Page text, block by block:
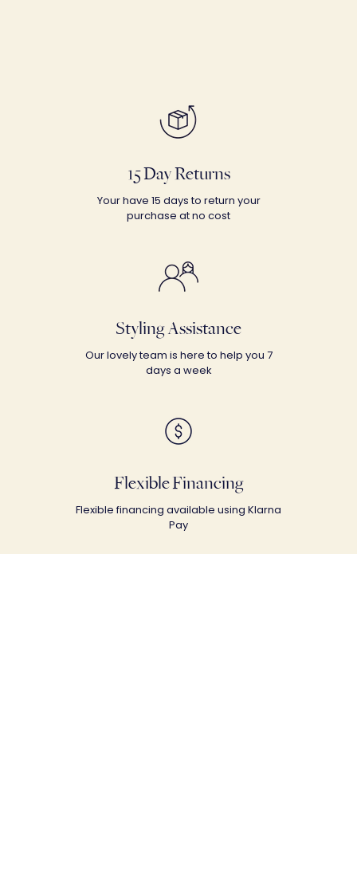
15 Day Returns
Your have 15 days to return your
purchase at no cost
Styling Assistance
Our lovely team is here to help you 7
days a week
Flexible Financing
Flexible financing available using Klarna
Pay